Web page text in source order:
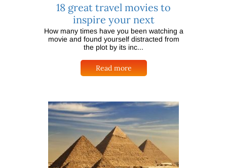
18 great travel movies to
inspire your next
How many times have you been watching a
movie and found yourself distracted from
the plot by its inc...
Read more